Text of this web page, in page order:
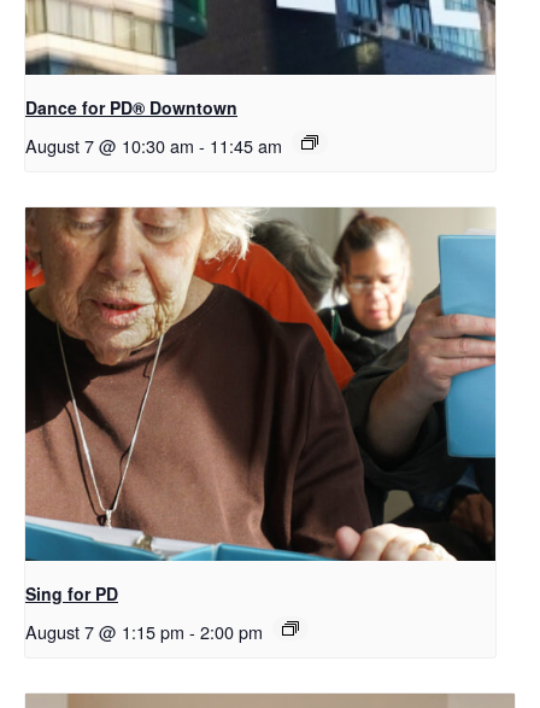
​Dance for PD® Downtown
August 7 @ 10:30 am - 11:45 am
Sing for PD
August 7 @ 1:15 pm - 2:00 pm